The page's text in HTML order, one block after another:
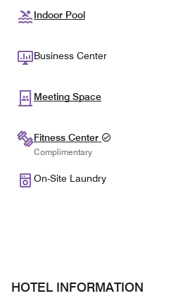
Indoor Pool
Business Center
Meeting Space
Fitness Center
Complimentary
On-Site Laundry
HOTEL INFORMATION